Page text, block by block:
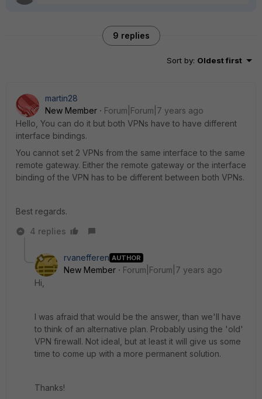
9 replies
Sort by: Oldest first
martin28
New Member
Forum|Forum|7 years ago
Hello, You can do it but both VPNs have to have different
interface bindings.
You cannot set 2 VPNs from the same interface to the same
remote gateway. Either the remote gateway or the interface
binding of the VPN has to be different between both VPNs.
Best regards.
4 replies
rvanefferen AUTHOR
New Member
Forum|Forum|7 years ago
Hi,
I was afraid that would be the answer, than we'll have
to think of an alternative plan. Probably using the 'old'
VPN firewall. Not ideal, but at least it will give us some
time to come up with a more permanent solution.
Thanks!